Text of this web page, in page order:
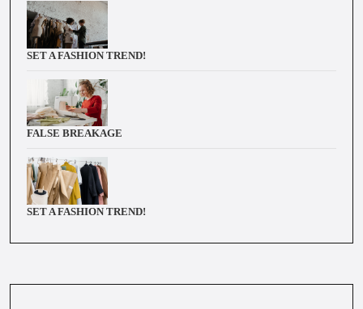
SET A FASHION TREND!
FALSE BREAKAGE
SET A FASHION TREND!